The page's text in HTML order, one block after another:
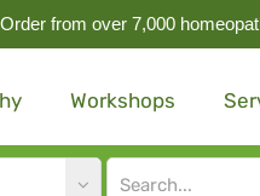
from over 7,000
Workshops
Site
search